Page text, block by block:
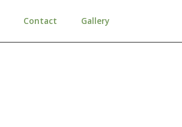
Contact Gallery